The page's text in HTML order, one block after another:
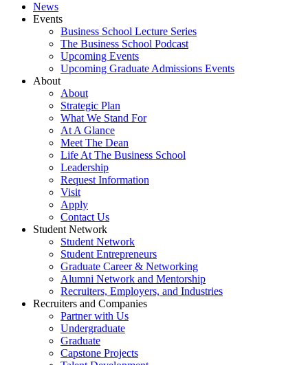
News
Events
Business School Lecture Series
The Business School Podcast
Upcoming Events
Upcoming Graduate Admissions Events
About
About
Strategic Plan
What We Stand For
At A Glance
Meet The Dean
Life At The Business School
Leadership
Request Information
Visit
Apply
Contact Us
Student Network
Student Network
Student Entrepreneurs
Graduate Career & Networking
Alumni Network and Mentorship
Recruiters, Employers, and Industries
Recruiters and Companies
Partner with Us
Undergraduate
Graduate
Capstone Projects